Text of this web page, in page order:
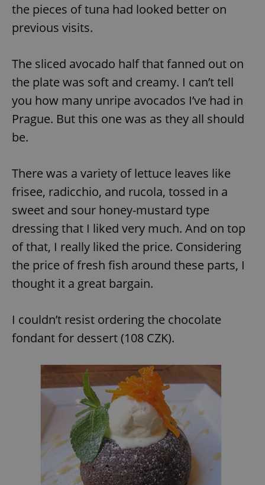
the pieces of tuna had looked better on
previous visits.
The sliced avocado half that fanned out on
the plate was soft and creamy. I can’t tell
you how many unripe avocados I’ve had in
Prague. But this one was as they all should
be.
There was a variety of lettuce leaves like
frisee, radicchio, and rucola, tossed in a
sweet and sour honey-mustard type
dressing that I liked very much. And on top
of that, I really liked the price. Considering
the price of fresh fish around these parts, I
thought it a great bargain.
I couldn’t resist ordering the chocolate
fondant for dessert (108 CZK).
^eps_[0-9]+$ .expats.cz
CookieScriptConsent
CookieScript
PHPSESSID
PHP.net